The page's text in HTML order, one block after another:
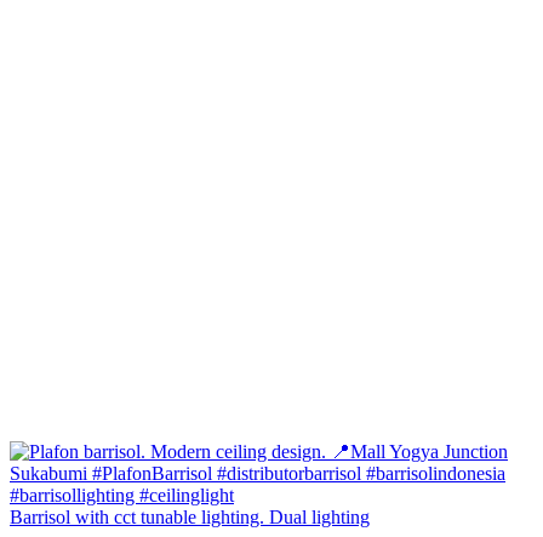
Barrisol with cct tunable lighting. Dual lighting